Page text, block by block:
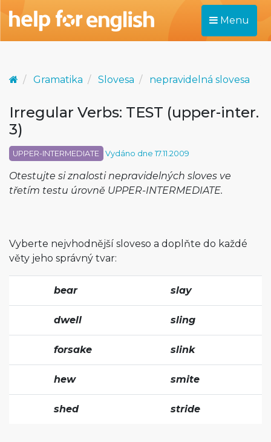
Menu
Gramatika Slovesa nepravidelná slovesa
Irregular Verbs: TEST (upper-inter.
3)
UPPER-INTERMEDIATE Vydáno dne 17.11.2009
Otestujte si znalosti nepravidelných sloves ve
třetím testu úrovně UPPER-INTERMEDIATE.
Vyberte nejvhodnější sloveso a doplňte do každé
věty jeho správný tvar:
bear slay
dwell sling
forsake slink
hew smite
shed stride